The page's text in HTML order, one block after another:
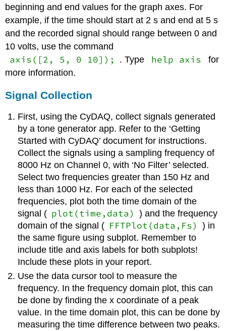
beginning and end values for the graph axes. For
example, if the time should start at 2 s and end at 5 s
and the recorded signal should range between 0 and
10 volts, use the command
axis([2, 5, 0 10]); . Type help axis
for
more information.
Signal Collection
First, using the CyDAQ, collect signals generated
by a tone generator app. Refer to the ‘Getting
Started with CyDAQ’ document for instructions.
Collect the signals using a sampling frequency of
8000 Hz on Channel 0, with ‘No Filter’ selected.
Select two frequencies greater than 150 Hz and
less than 1000 Hz. For each of the selected
frequencies, plot both the time domain of the
signal ( plot(time,data)
) and the frequency
domain of the signal ( FFTPlot(data,Fs)
) in
the same figure using subplot. Remember to
include title and axis labels for both subplots!
Include these plots in your report.
Use the data cursor tool to measure the
frequency. In the frequency domain plot, this can
be done by finding the x coordinate of a peak
value. In the time domain plot, this can be done by
measuring the time difference between two peaks.